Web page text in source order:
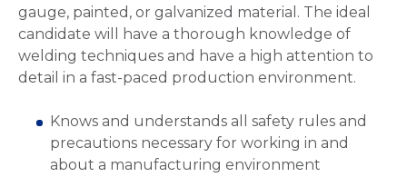
gauge, painted, or galvanized material. The ideal
candidate will have a thorough knowledge of
welding techniques and have a high attention to
detail in a fast-paced production environment.
Knows and understands all safety rules and
precautions necessary for working in and
about a manufacturing environment